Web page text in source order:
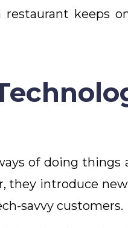
keeps
of doing
they introduce
savvy customers.